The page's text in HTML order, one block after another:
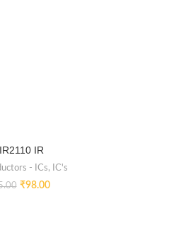
IR
- ICs, IC's
₹98.00